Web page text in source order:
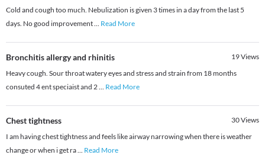
Cold and cough too much. Nebulization is given 3 times in a day from the last 5
days. No good improvement... Read More
Bronchitis allergy and rhinitis 19Views
Heavy cough. Sour throat watery eyes and stress and strain from 18 months
consuted 4 ent speciaist and 2... Read More
Chest tightness 30Views
I am having chest tightness and feels like airway narrowing when there is weather
change or when i get ra... Read More